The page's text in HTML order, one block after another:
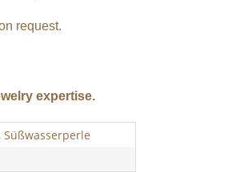
request.
expertise.
Süßwasserperle